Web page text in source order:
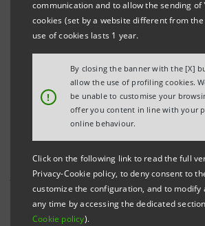
communication and to allow the sending
cookies (set by a website different from the
use of cookies lasts 1 year.
!
By closing the banner with the [X]
allow the use of profiling cookies.
be unable to customise your
offer you content in line with your
online behaviour.
Click on the following link to read the full
Privacy-Cookie policy, to deny consent to
customize the configuration, and to modify
any time by accessing the dedicated
Cookie policy).
PRESS RELEASE
INTESA SANPAOLO AND
SIGN A NEW AGREEMENT TO
ITALIAN COMPANIES TO GROW IN
MARKETS
Turin, 15 March 2018-Intesa Sanpaolo
Agency for promotion abroad and the
of Italian companies, signed a new
launched a relationship of mutual